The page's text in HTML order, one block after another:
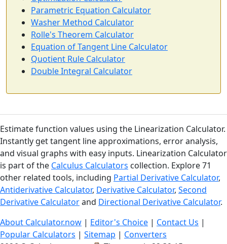
Parametric Equation Calculator
Washer Method Calculator
Rolle's Theorem Calculator
Equation of Tangent Line Calculator
Quotient Rule Calculator
Double Integral Calculator
Estimate function values using the Linearization Calculator.
Instantly get tangent line approximations, error analysis,
and visual graphs with easy inputs. Linearization Calculator
is part of the Calculus Calculators collection. Explore 71
other related tools, including Partial Derivative Calculator,
Antiderivative Calculator, Derivative Calculator, Second
Derivative Calculatorand Directional Derivative Calculator.
About Calculator.now | Editor's Choice | Contact Us |
Popular Calculators | Sitemap | Converters